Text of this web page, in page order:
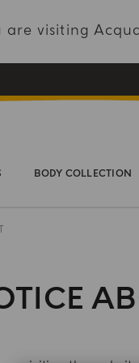
are visiting
BODY COLLECTION